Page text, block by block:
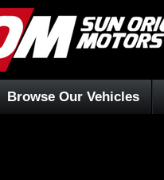
Browse Our Vehicles